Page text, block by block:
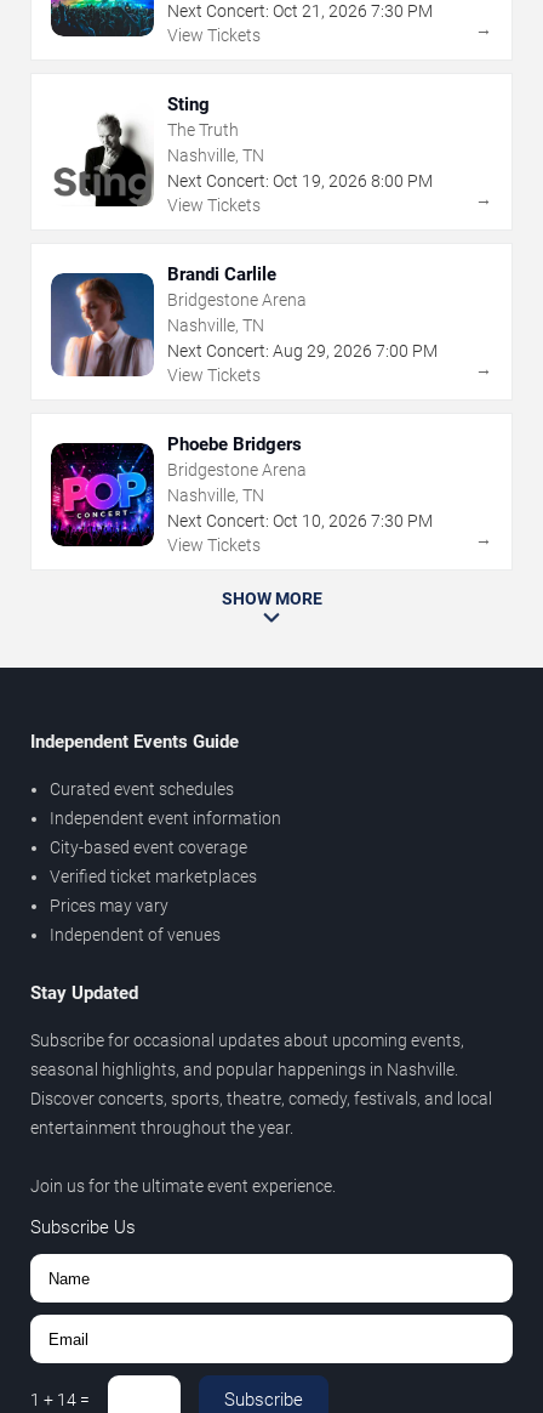
Next Concert: Oct 21 , 2026 7:30 PM
View Tickets
→
Sting
The Truth
Nashville, TN
Next Concert: Oct 19, 2026 8:00 PM
View Tickets
→
Brandi Carlile
Bridgestone Arena
Nashville, TN
Next Concert: Aug 29, 2026 7:00 PM
View Tickets
→
Phoebe Bridgers
Bridgestone Arena
Nashville, TN
Next Concert: Oct 10, 2026 7:30 PM
View Tickets
→
SHOW MORE
Independent Events Guide
Curated event schedules
Independent event information
City-based event coverage
Verified ticket marketplaces
Prices may vary
Independent of venues
Stay Updated
Subscribe for occasional updates about upcoming events,
seasonal highlights, and popular happenings in Nashville.
Discover concerts, sports, theatre, comedy, festivals, and local
entertainment throughout the year.
Join us for the ultimate event experience.
Subscribe Us
1 + 14 = Subscribe